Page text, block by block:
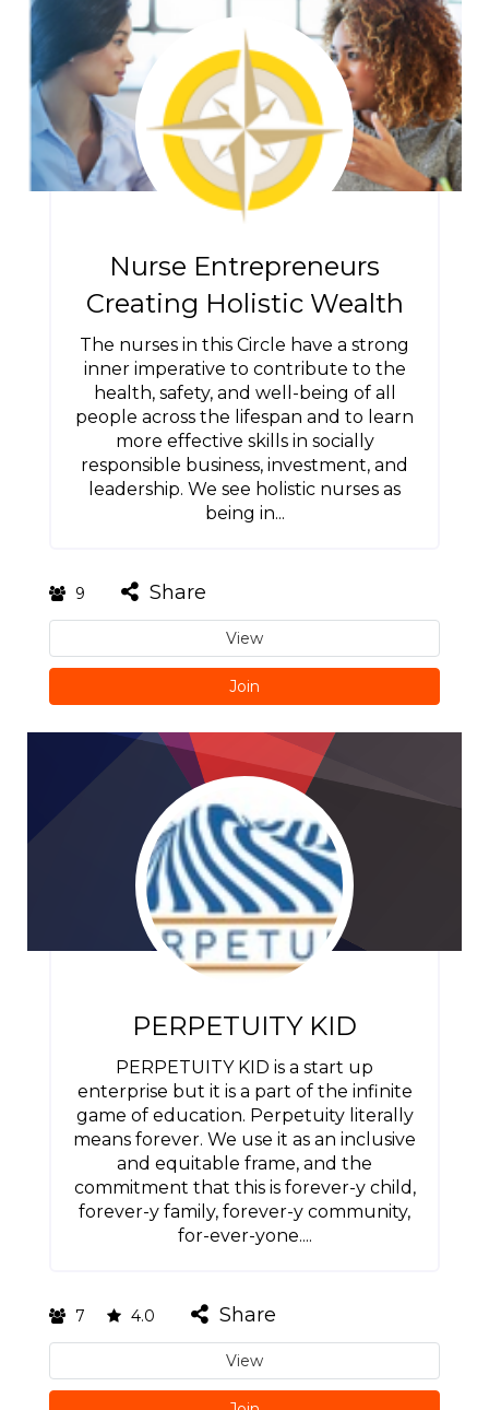
Nurse Entrepreneurs
Creating Holistic Wealth
The nurses in this Circle have a strong
inner imperative to contribute to the
health, safety, and well-being of all
people across the lifespan and to learn
more effective skills in socially
responsible business, investment, and
leadership. We see holistic nurses as
being in...
9 Share
View
Join
PERPETUITY KID
PERPETUITY KID is a start up
enterprise but it is a part of the infinite
game of education. Perpetuity literally
means forever. We use it as an inclusive
and equitable frame, and the
commitment that this is forever-y child,
forever-y family, forever-y community,
for-ever-yone....
7 4.0 Share
View